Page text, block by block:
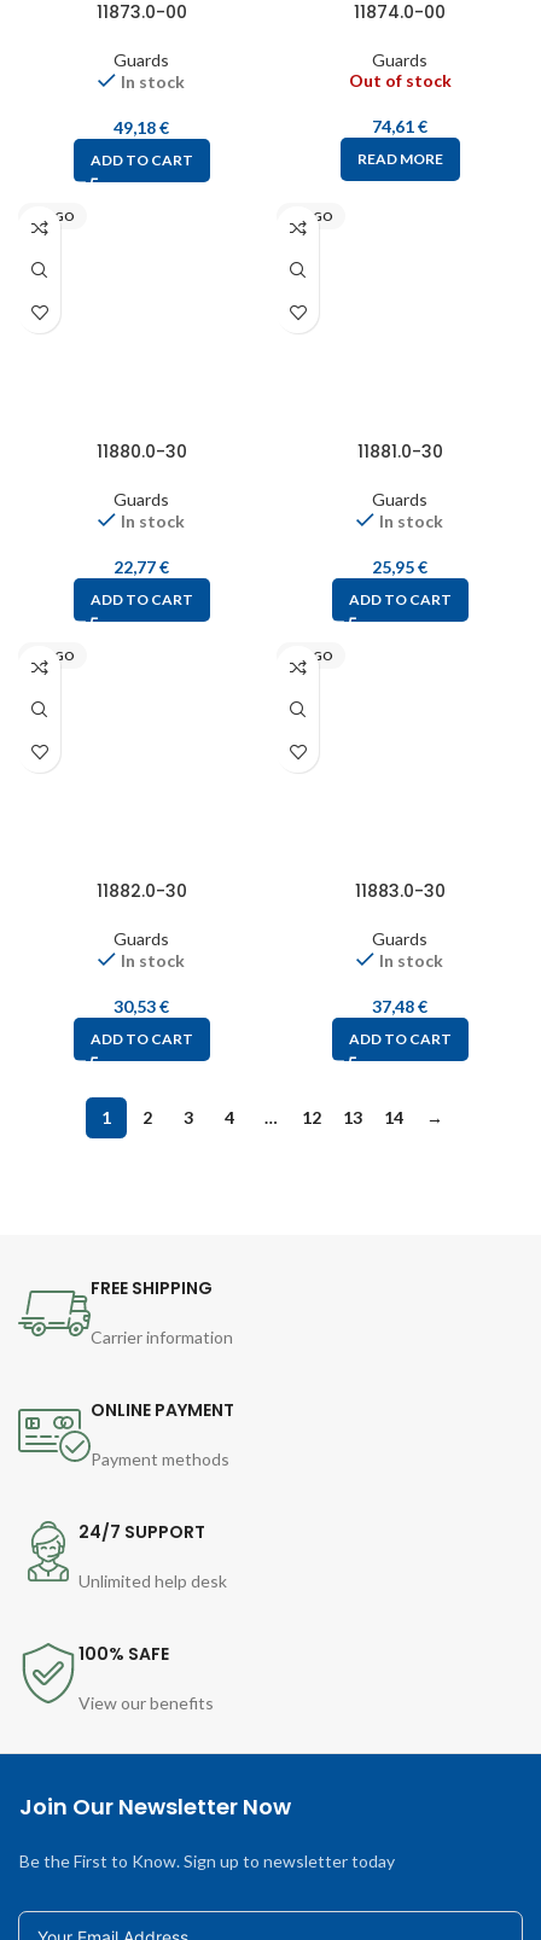
11873.0-00
Guards
In stock
49,18€
ADD TO CART
11874.0-00
Guards
Out of stock
74,61€
READ MORE
STEGO
11880.0-30
Guards
In stock
22,77€
ADD TO CART
STEGO
11881.0-30
Guards
In stock
25,95€
ADD TO CART
STEGO
11882.0-30
Guards
In stock
30,53€
ADD TO CART
STEGO
11883.0-30
Guards
In stock
37,48€
ADD TO CART
1 2 3 4 … 12 13 14 →
FREE SHIPPING
Carrier information
ONLINE PAYMENT
Payment methods
24/7 SUPPORT
Unlimited help desk
100% SAFE
View our benefits
Join Our Newsletter Now
Be the First to Know. Sign up to newsletter today